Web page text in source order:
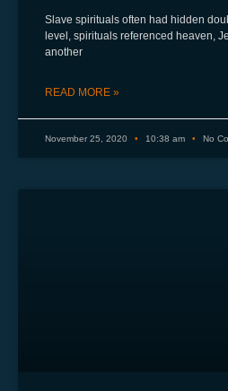
Slave spirituals often had hidden
level, spirituals referenced heaven,
another
READ MORE »
November 25, 2020 10:38 am No